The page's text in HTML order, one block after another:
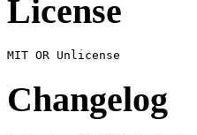
License
Changelog